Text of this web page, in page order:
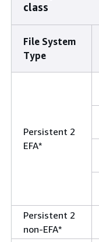
class
File System
Type
Persistent 2
EFA*
Persistent 2
non-EFA*